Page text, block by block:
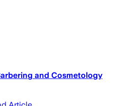
and Cosmetology